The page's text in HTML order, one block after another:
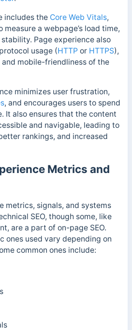
includes the Core Web Vitals,
measure a webpage’s load time,
Page experience also
usage (HTTP or HTTPS),
mobile-friendliness of the
minimizes user frustration,
, and encourages users to spend
It also ensures that the content
and navigable, leading to
rankings, and increased
Metrics and
metrics, signals, and systems
SEO, though some, like
are a part of on-page SEO.
ones used vary depending on
common ones include: